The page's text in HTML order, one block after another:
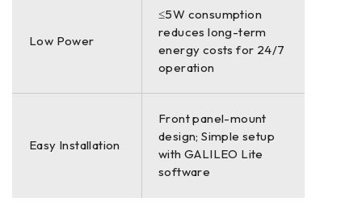
Low Power
≤5W consumption
reduces long-term
energy costs for 24/7
operation
Easy Installation
Front panel-mount
design; Simple setup
with GALILEO Lite
software